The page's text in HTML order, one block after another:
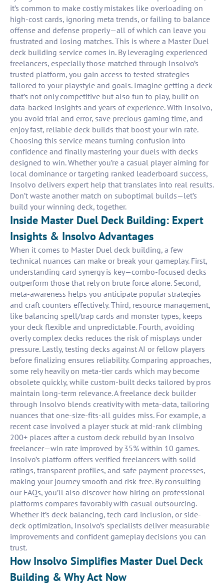
it’s common to make costly mistakes like overloading on
high-cost cards, ignoring meta trends, or failing to balance
offense and defense properly—all of which can leave you
frustrated and losing matches. This is where a Master Duel
deck building service comes in. By leveraging experienced
freelancers, especially those matched through Insolvo’s
trusted platform, you gain access to tested strategies
tailored to your playstyle and goals. Imagine getting a deck
that’s not only competitive but also fun to play, built on
data-backed insights and years of experience. With Insolvo,
you avoid trial and error, save precious gaming time, and
enjoy fast, reliable deck builds that boost your win rate.
Choosing this service means turning confusion into
confidence and finally mastering your duels with decks
designed to win. Whether you’re a casual player aiming for
local dominance or targeting ranked leaderboard success,
Insolvo delivers expert help that translates into real results.
Don’t waste another match on suboptimal builds—let’s
build your winning deck, together.
Inside Master Duel Deck Building: Expert
Insights & Insolvo Advantages
When it comes to Master Duel deck building, a few
technical nuances can make or break your gameplay. First,
understanding card synergy is key—combo-focused decks
outperform those that rely on brute force alone. Second,
meta-awareness helps you anticipate popular strategies
and craft counters effectively. Third, resource management,
like balancing spell/trap cards and monster types, keeps
your deck flexible and unpredictable. Fourth, avoiding
overly complex decks reduces the risk of misplays under
pressure. Lastly, testing decks against AI or fellow players
before finalizing ensures reliability. Comparing approaches,
some rely heavily on meta-tier cards which may become
obsolete quickly, while custom-built decks tailored by pros
maintain long-term relevance. A freelance deck builder
through Insolvo blends creativity with meta-data, tailoring
nuances that one-size-fits-all guides miss. For example, a
recent case involved a player stuck at mid-rank climbing
200+ places after a custom deck rebuild by an Insolvo
freelancer—win rate improved by 35% within 10 games.
Insolvo’s platform offers verified freelancers with solid
ratings, transparent profiles, and safe payment processes,
making your journey smooth and risk-free. By consulting
our FAQs, you’ll also discover how hiring on professional
platforms compares favorably with casual outsourcing.
Whether it’s deck balancing, tech card inclusion, or side-
deck optimization, Insolvo’s specialists deliver measurable
improvements and confident gameplay decisions you can
trust.
How Insolvo Simplifies Master Duel Deck
Building & Why Act Now